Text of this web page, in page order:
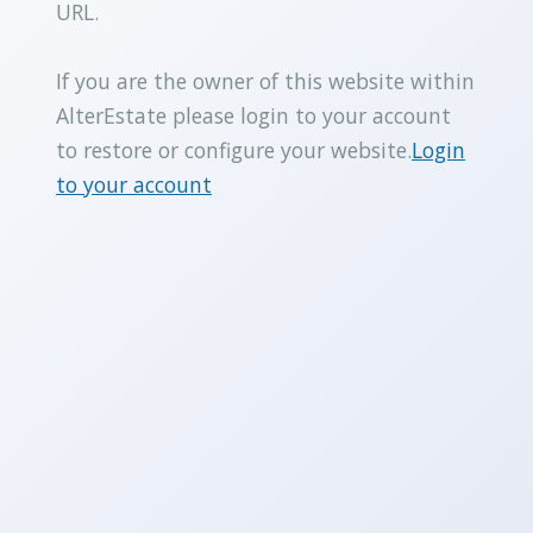
URL.
If you are the owner of this website within
AlterEstate please login to your account
to restore or configure your website.Login
to your account